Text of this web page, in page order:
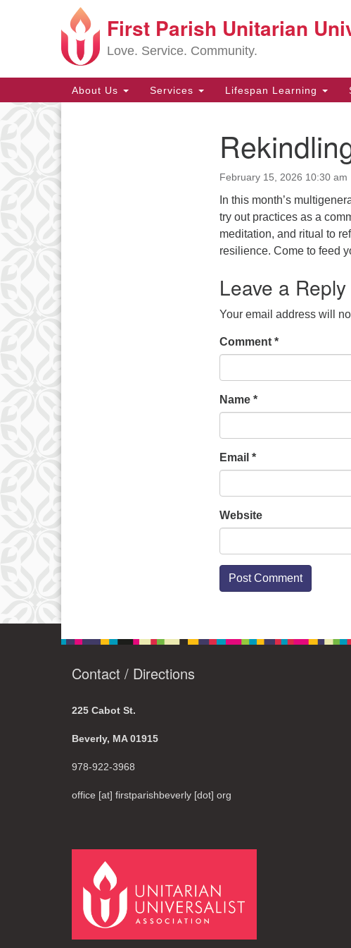
Google
Map
First Parish Unitarian
Love. Service. Community.
Main
Navigation
About Us Services Lifespan Learning
February 15, 2026 10:30 am
In this month’s
try out practices as a
meditation, and ritual to
resilience. Come to feed
Leave a Reply
Your email address will
Comment *
Name *
Email *
Website
Contact / Directions
225 Cabot St.
Beverly, MA 01915
978-922-3968
office [at] firstparishbeverly [dot] org